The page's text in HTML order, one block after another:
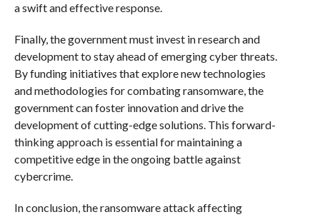
a swift and effective response.
Finally, the government must invest in research and
development to stay ahead of emerging cyber threats.
By funding initiatives that explore new technologies
and methodologies for combating ransomware, the
government can foster innovation and drive the
development of cutting-edge solutions. This forward-
thinking approach is essential for maintaining a
competitive edge in the ongoing battle against
cybercrime.
In conclusion, the ransomware attack affecting